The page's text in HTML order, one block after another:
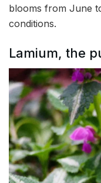
blooms from June
conditions.
Lamium, the